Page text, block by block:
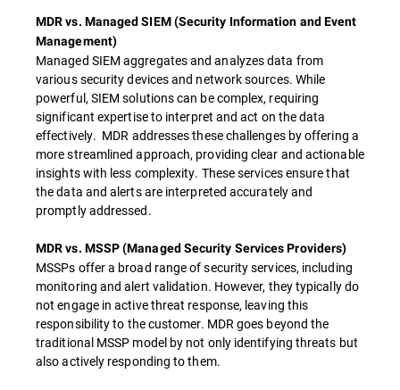
MDR vs. Managed SIEM (Security Information and Event
Management)
Managed SIEM aggregates and analyzes data from
various security devices and network sources. While
powerful, SIEM solutions can be complex, requiring
significant expertise to interpret and act on the data
effectively. MDR addresses these challenges by offering a
more streamlined approach, providing clear and actionable
insights with less complexity. These services ensure that
the data and alerts are interpreted accurately and
promptly addressed.
MDR vs. MSSP (Managed Security Services Providers)
MSSPs offer a broad range of security services, including
monitoring and alert validation. However, they typically do
not engage in active threat response, leaving this
responsibility to the customer. MDR goes beyond the
traditional MSSP model by not only identifying threats but
also actively responding to them.